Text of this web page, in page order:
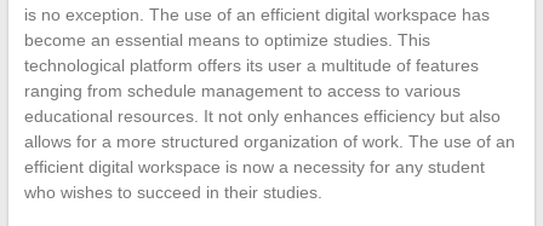
is no exception. The use of an efficient digital workspace has
become an essential means to optimize studies. This
technological platform offers its user a multitude of features
ranging from schedule management to access to various
educational resources. It not only enhances efficiency but also
allows for a more structured organization of work. The use of an
efficient digital workspace is now a necessity for any student
who wishes to succeed in their studies.